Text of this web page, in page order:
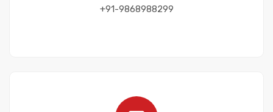
+91-9868988299